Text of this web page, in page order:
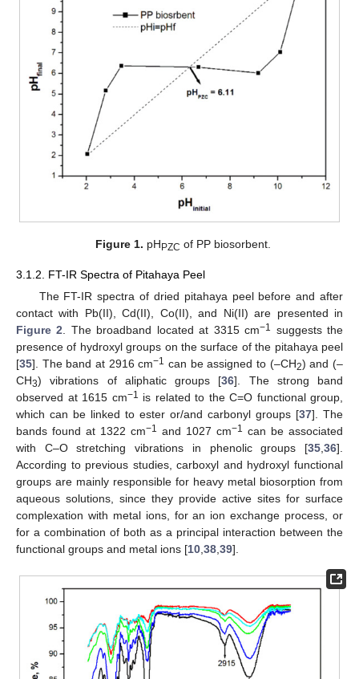
Figure 1. pHPZC of PP biosorbent.
3.1.2. FT-IR Spectra of Pitahaya Peel
The FT-IR spectra of dried pitahaya peel before and after
contact with Pb(II), Cd(II), Co(II), and Ni(II) are presented in
Figure 2 . The broadband located at 3315 cm−1 suggests the
presence of hydroxyl groups on the surface of the pitahaya peel
[35]. The band at 2916 cm−1 can be assigned to (–CH2) and (–
CH3) vibrations of aliphatic groups [36]. The strong band
observed at 1615 cm−1 is related to the C=O functional group,
which can be linked to ester or/and carbonyl groups [37]. The
bands found at 1322 cm−1 and 1027 cm−1 can be associated
with C–O stretching vibrations in phenolic groups [35 36].
According to previous studies, carboxyl and hydroxyl functional
groups are mainly responsible for heavy metal biosorption from
aqueous solutions, since they provide active sites for surface
complexation with metal ions, for an ion exchange process, or
for a combination of both as a principal interaction between the
functional groups and metal ions [10 38 39].